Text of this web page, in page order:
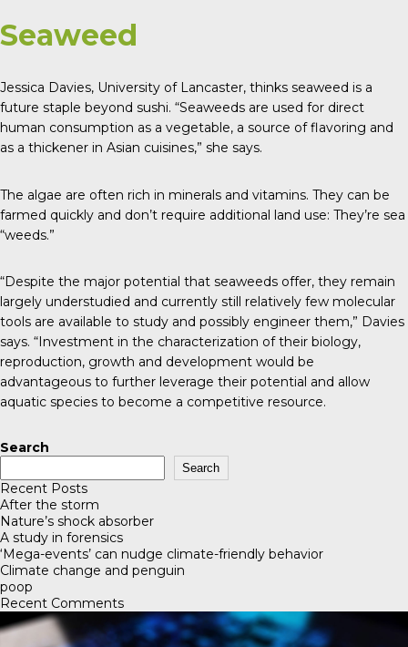
Seaweed
Jessica Davies, University of Lancaster, thinks seaweed is a
future staple beyond sushi. “Seaweeds are used for direct
human consumption as a vegetable, a source of flavoring and
as a thickener in Asian cuisines,” she says.
The algae are often rich in minerals and vitamins. They can be
farmed quickly and don’t require additional land use: They’re sea
“weeds.”
“Despite the major potential that seaweeds offer, they remain
largely understudied and currently still relatively few molecular
tools are available to study and possibly engineer them,” Davies
says. “Investment in the characterization of their biology,
reproduction, growth and development would be
advantageous to further leverage their potential and allow
aquatic species to become a competitive resource.
Search
Search
Recent Posts
After the storm
Nature’s shock absorber
A study in forensics
‘Mega-events’ can nudge climate-friendly behavior
Climate change and penguin
poop
Recent Comments